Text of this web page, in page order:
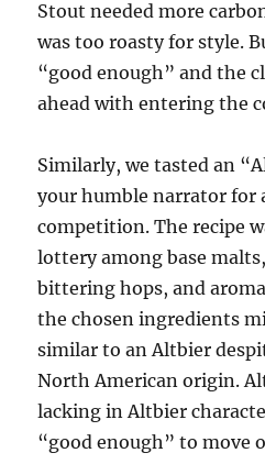
Stout needed more
was too roasty for style.
“good enough” and the
ahead with entering the
Similarly, we tasted an
your humble narrator for
competition. The recipe
lottery among base
bittering hops, and
the chosen ingredients
similar to an Altbier
North American origin.
lacking in Altbier
“good enough” to move